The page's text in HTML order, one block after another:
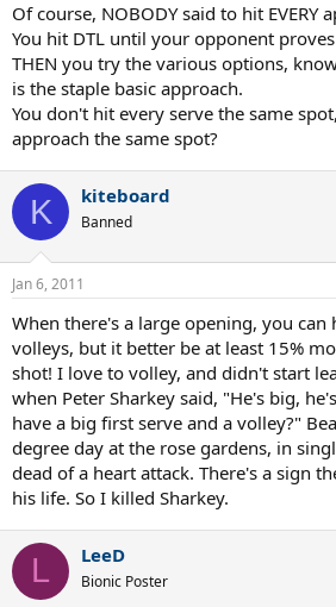
Of course, NOBODY said to hit EVERY
You hit DTL until your opponent
THEN you try the various options,
is the staple basic approach.
You don't hit every serve the same
approach the same spot?
K kiteboard
Banned
Jan 6, 2011
When there's a large opening, you can
volleys, but it better be at least 15%
shot! I love to volley, and didn't start
when Peter Sharkey said, "He's big,
have a big first serve and a volley?"
degree day at the rose gardens, in
dead of a heart attack. There's a sign
his life. So I killed Sharkey.
L LeeD
Bionic Poster